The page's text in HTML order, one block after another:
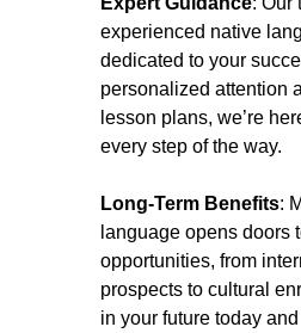
experienced native
dedicated to your
personalized attention
lesson plans, we’re
every step of the way.
Long-Term Benefits:
language opens doors
opportunities, from
prospects to cultural
in your future today